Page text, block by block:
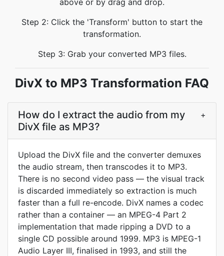
above or by drag and drop.
Step 2: Click the 'Transform' button to start the
transformation.
Step 3: Grab your converted MP3 files.
DivX to MP3 Transformation FAQ
How do I extract the audio from my
DivX file as MP3?
+
Upload the DivX file and the converter demuxes
the audio stream, then transcodes it to MP3.
There is no second video pass — the visual track
is discarded immediately so extraction is much
faster than a full re-encode. DivX names a codec
rather than a container — an MPEG-4 Part 2
implementation that made ripping a DVD to a
single CD possible around 1999. MP3 is MPEG-1
Audio Layer III, finalised in 1993, and still the